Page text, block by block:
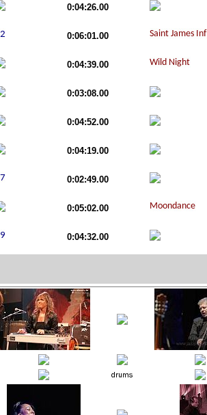
0:04:26.00
0:06:01.00
0:04:39.00
0:03:08.00
0:04:52.00
0:04:19.00
0:02:49.00
0:05:02.00
0:04:32.00